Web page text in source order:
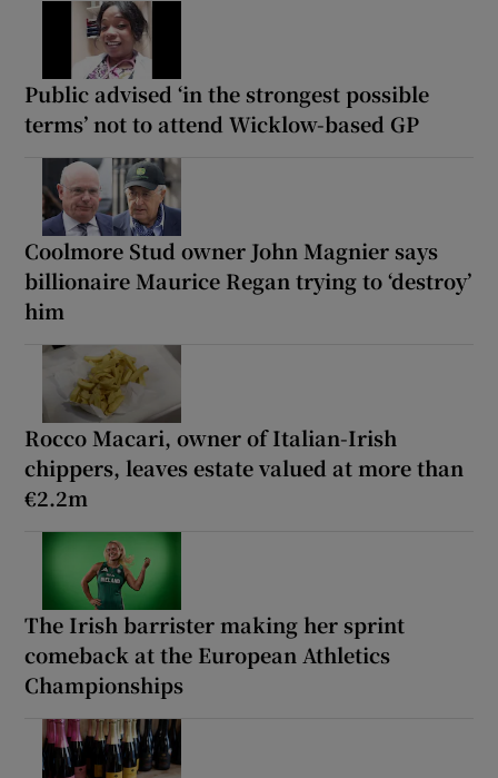
Public advised ‘in the strongest possible
terms’ not to attend Wicklow-based GP
Coolmore Stud owner John Magnier says
billionaire Maurice Regan trying to ‘destroy’
him
Rocco Macari, owner of Italian-Irish
chippers, leaves estate valued at more than
€2.2m
The Irish barrister making her sprint
comeback at the European Athletics
Championships